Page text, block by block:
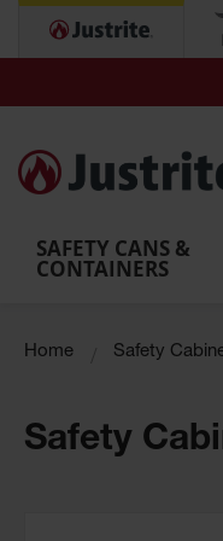
with Tanks
and
Washes
Shower
SAFETY CANS &
CONTAINERS
Home Safety
Safety